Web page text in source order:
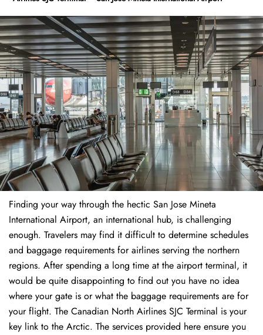
Finding​‍​‌‍​‍‌​‍​‌‍​‍‌ your way through the hectic San Jose Mineta
International Airport, an international hub, is challenging
enough. Travelers may find it difficult to determine schedules
and baggage requirements for airlines serving the northern
regions. After spending a long time at the airport terminal, it
would be quite disappointing to find out you have no idea
where your gate is or what the baggage requirements are for
your flight. The Canadian North Airlines SJC Terminal is your
key link to the Arctic. The services provided here ensure you